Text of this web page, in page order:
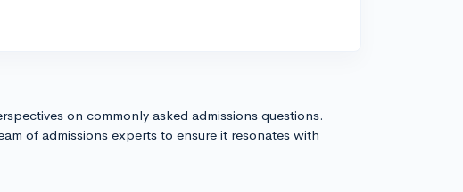
on commonly asked admissions questions.
of admissions experts to ensure it resonates with